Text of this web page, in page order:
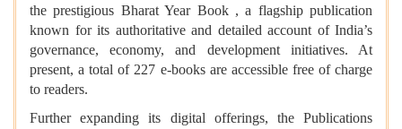
the prestigious Bharat Year Book , a flagship publication
known for its authoritative and detailed account of India’s
governance, economy, and development initiatives. At
present, a total of 227 e-books are accessible free of charge
to readers.
Further expanding its digital offerings, the Publications